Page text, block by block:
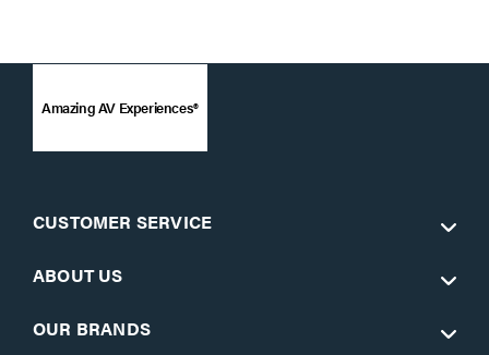
Amazing AV Experiences®
CUSTOMER SERVICE
ABOUT US
OUR BRANDS